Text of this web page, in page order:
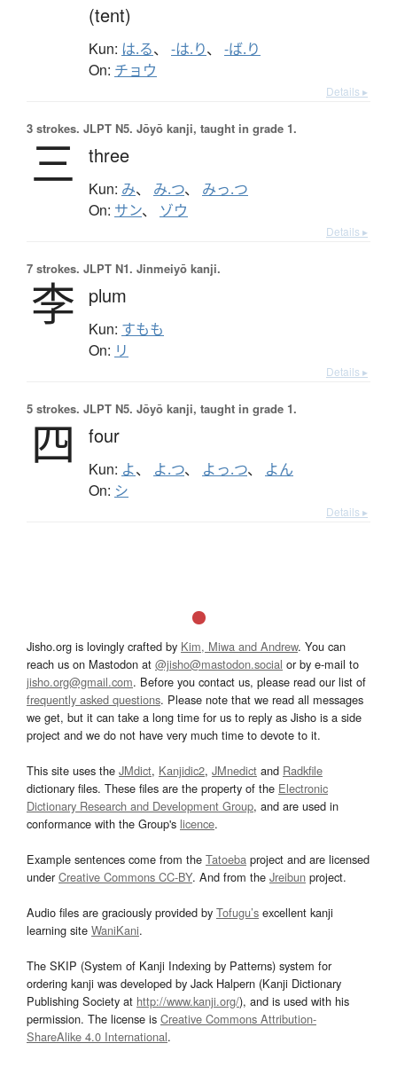
(tent)
Kun: は.る、 -は.り、 -ば.り
On: チョウ
Details ▸
3 strokes. JLPT N5. Jōyō kanji, taught in grade 1.
三 three
Kun: み、 み.つ、 みっ.つ
On: サン、 ゾウ
Details ▸
7 strokes. JLPT N1. Jinmeiyō kanji.
李 plum
Kun: すもも
On: リ
Details ▸
5 strokes. JLPT N5. Jōyō kanji, taught in grade 1.
四 four
Kun: よ、 よ.つ、 よっ.つ、 よん
On: シ
Details ▸
Jisho.org is lovingly crafted by Kim, Miwa and Andrew. You can
reach us on Mastodon at @jisho@mastodon.social or by e-mail to
jisho.org@gmail.com. Before you contact us, please read our list of
frequently asked questions. Please note that we read all messages
we get, but it can take a long time for us to reply as Jisho is a side
project and we do not have very much time to devote to it.
This site uses the JMdict, Kanjidic2, JMnedict and Radkfile
dictionary files. These files are the property of the Electronic
Dictionary Research and Development Group, and are used in
conformance with the Group's licence.
Example sentences come from the Tatoeba project and are licensed
underCreative Commons CC-BY. And from the Jreibun project.
Audio files are graciously provided by Tofugu’s excellent kanji
learning site WaniKani.
The SKIP (System of Kanji Indexing by Patterns) system for
ordering kanji was developed by Jack Halpern (Kanji Dictionary
Publishing Society at http://www.kanji.org/), and is used with his
permission. The license is Creative Commons Attribution-
ShareAlike 4.0 International.